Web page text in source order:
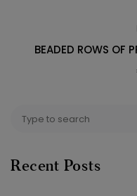
BEADED ROWS OF
for:
Recent Posts